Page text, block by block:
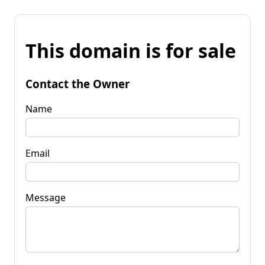
This domain is for sale
Contact the Owner
Name
Email
Message